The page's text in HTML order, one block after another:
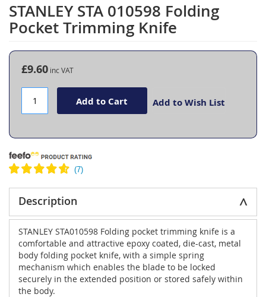
STANLEY STA 010598 Folding
Pocket Trimming Knife
Skip
to
the
of
gallery
£9.60
Add to Cart Add to Wish List
Description
STANLEY STA010598 Folding pocket trimming knife is a
comfortable and attractive epoxy coated, die-cast, metal
body folding pocket knife, with a simple spring
mechanism which enables the blade to be locked
securely in the extended position or stored safely within
the body.